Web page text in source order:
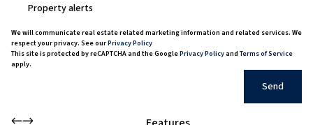
Property alerts
We will communicate real estate related marketing information and related services. We
respect your privacy. See ourPrivacy Policy
This site is protected by reCAPTCHA and the GooglePrivacy Policyand Terms of Service
apply.
Send